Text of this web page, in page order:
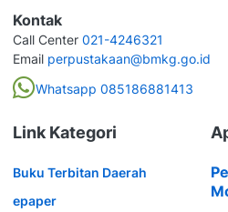
Kontak
Call Center 021-4246321
Email perpustakaan@bmkg.go.id
Whatsapp 085186881413
Link Kategori
Buku Terbitan Daerah
epaper